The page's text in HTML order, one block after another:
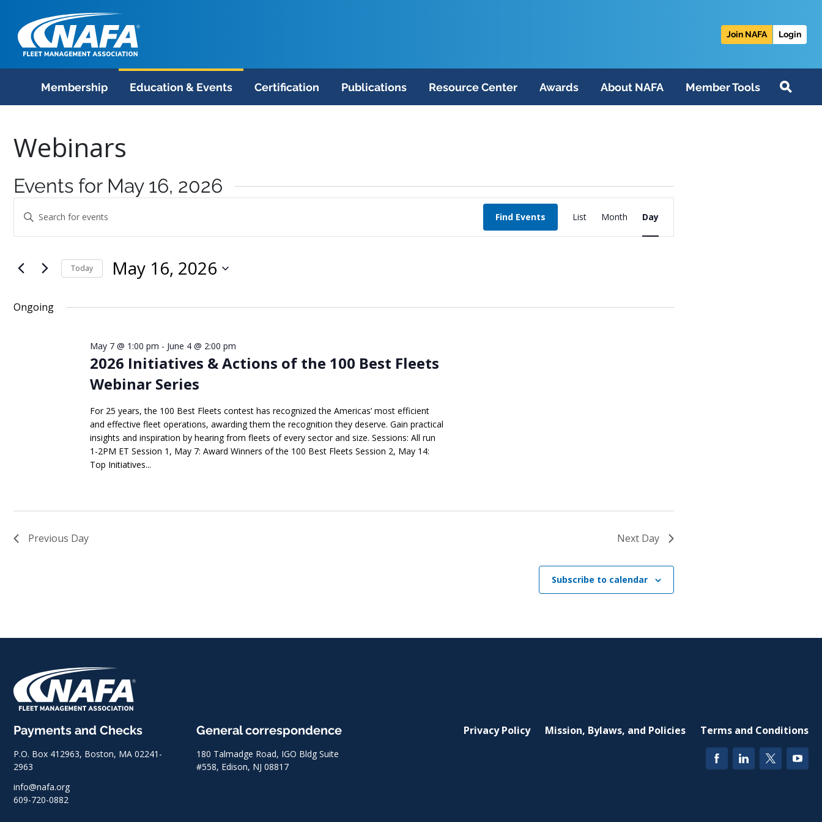
Membership Education & Events Certification Publications Resource Center Awards About NAFA Member Tools
Join NAFA Login
Webinars
Events for May 16, 2026
Events
Search
Views
Navigation
Enter
for
Keyword.
Find Events
Views
List Month Day
Today May 16, 2026
date.
Ongoing
2026 Initiatives & Actions of the 100 Best Fleets
Webinar Series
May 7 @ 1:00 pm - June 4 @ 2:00 pm
For 25 years, the 100 Best Fleets contest has recognized the Americas’ most efficient
and effective fleet operations, awarding them the recognition they deserve. Gain practical
insights and inspiration by hearing from fleets of every sector and size. Sessions: All run
1-2PM ET Session 1, May 7: Award Winners of the 100 Best Fleets Session 2, May 14:
Top Initiatives...
Previous Day Next Day
Subscribe to calendar
Payments and Checks
P.O. Box 412963, Boston, MA 02241-
2963
General correspondence
180 Talmadge Road, IGO Bldg Suite
#558, Edison, NJ 08817
info@nafa.org
609-720-0882
Privacy Policy Mission, Bylaws, and Policies Terms and Conditions